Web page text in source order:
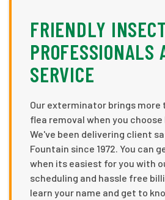
FRIENDLY
PROFESSIONALS
SERVICE
Our exterminator brings
flea removal when you choose
We've been delivering client
Fountain since 1972. You can
when its easiest for you with
scheduling and hassle free
learn your name and get to